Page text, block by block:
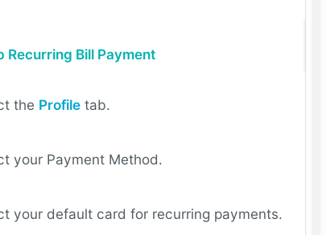
Recurring Bill Payment
the Profile tab.
your Payment Method.
your default card for recurring payments.